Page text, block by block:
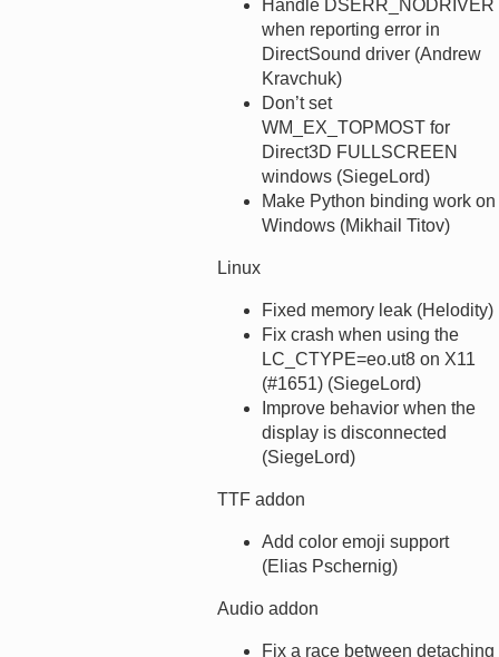
Handle DSERR_NODRIVER
when reporting error in
DirectSound driver (Andrew
Kravchuk)
Don’t set
WM_EX_TOPMOST for
Direct3D FULLSCREEN
windows (SiegeLord)
Make Python binding work on
Windows (Mikhail Titov)
Linux
Fixed memory leak (Helodity)
Fix crash when using the
LC_CTYPE=eo.ut8 on X11
(#1651) (SiegeLord)
Improve behavior when the
display is disconnected
(SiegeLord)
TTF addon
Add color emoji support
(Elias Pschernig)
Audio addon
Fix a race between detaching